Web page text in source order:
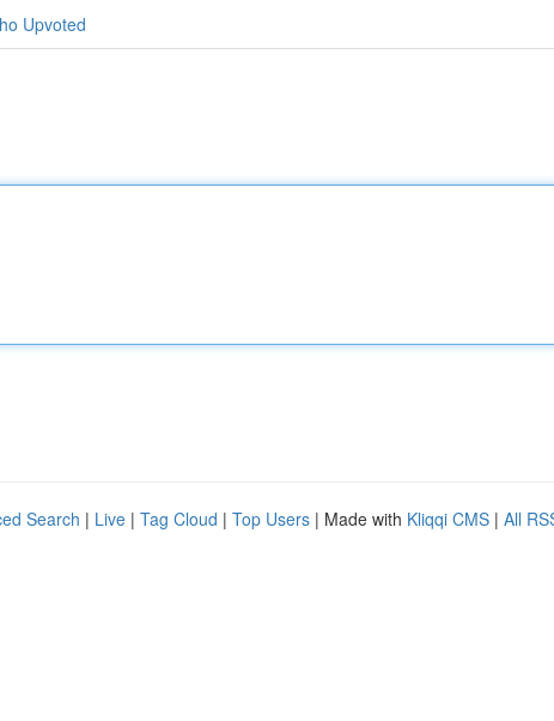
Upvoted
Search | Live | Tag Cloud | Top Users | Made with Kliqqi CMS | All